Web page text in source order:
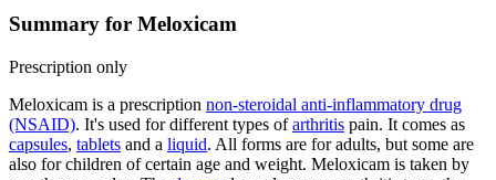
Summary for Meloxicam
Prescription only
Meloxicam is a prescription non-steroidal anti-inflammatory drug
(NSAID). It's used for different types ofarthritis pain. It comes as
capsules, tablets and a liquid. All forms are for adults, but some are
also for children of certain age and weight. Meloxicam is taken by